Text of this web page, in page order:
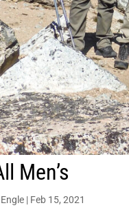
Men’s
| Feb 15, 2021